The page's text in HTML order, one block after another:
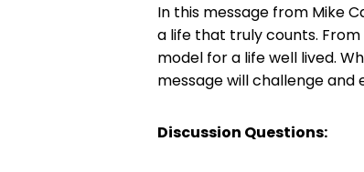
In this message from Mike
a life that truly counts.
model for a life well lived.
message will challenge and
Discussion Questions: